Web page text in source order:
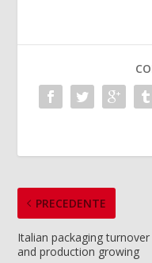
PRECEDENTE
Italian packaging turnover
and production growing